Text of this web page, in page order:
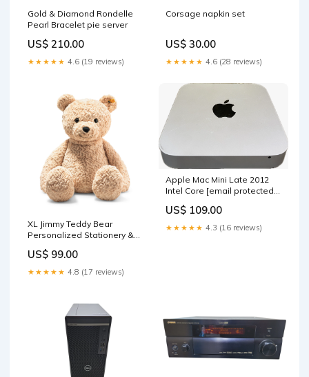
Gold & Diamond Rondelle
Pearl Bracelet pie server
US$ 210.00
★★★★★ 4.6 (19 reviews)
Corsage napkin set
US$ 30.00
★★★★★ 4.6 (28 reviews)
XL Jimmy Teddy Bear
Personalized Stationery &
US$ 99.00
★★★★★ 4.8 (17 reviews)
Apple Mac Mini Late 2012
Intel Core [email protected]
sale_64
US$ 109.00
★★★★★ 4.3 (16 reviews)